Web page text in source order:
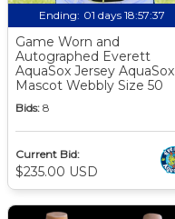
Ending: 01 days 18:57:36
Game Worn and
Autographed Everett
AquaSox Jersey AquaSox
Mascot Webbly Size 50
Bids: 8
Current Bid:
$235.00 USD